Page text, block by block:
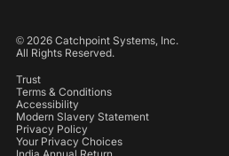
© 2026Catchpoint Systems, Inc.
All Rights Reserved.
Trust
Terms & Conditions
Accessibility
Modern Slavery Statement
Privacy Policy
Your Privacy Choices